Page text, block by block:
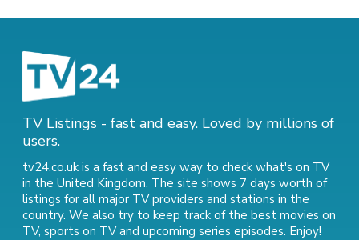
TV Listings - fast and easy. Loved by millions of
users.
tv24.co.uk is a fast and easy way to check what's on TV
in the United Kingdom. The site shows 7 days worth of
listings for all major TV providers and stations in the
country. We also try to keep track of the best movies on
TV, sports on TVand upcoming series episodes. Enjoy!